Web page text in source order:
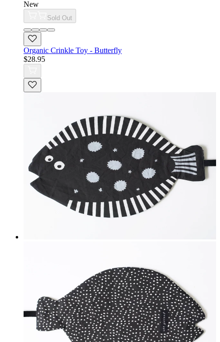
New
Sold Out
Organic Crinkle Toy - Butterfly
$28.95